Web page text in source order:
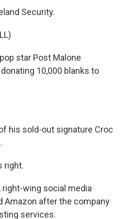
Security.
star Post Malone
10,000 blanks to
his sold-out signature Croc
right.
right-wing social media
Amazon after the company
services.